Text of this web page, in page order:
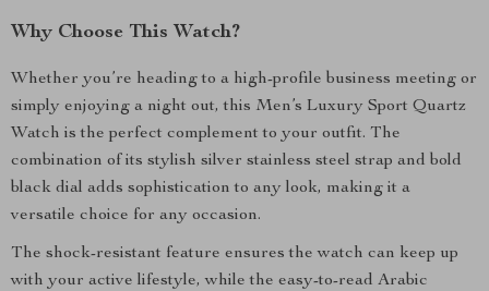
Why Choose This Watch?
Whether you’re heading to a high-profile business meeting or
simply enjoying a night out, this Men’s Luxury Sport Quartz
Watch is the perfect complement to your outfit. The
combination of its stylish silver stainless steel strap and bold
black dial adds sophistication to any look, making it a
versatile choice for any occasion.
The shock-resistant feature ensures the watch can keep up
with your active lifestyle, while the easy-to-read Arabic